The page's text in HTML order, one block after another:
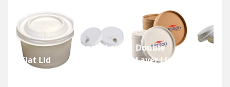
Flat Lid
Single Layer
Double
Layer Lid